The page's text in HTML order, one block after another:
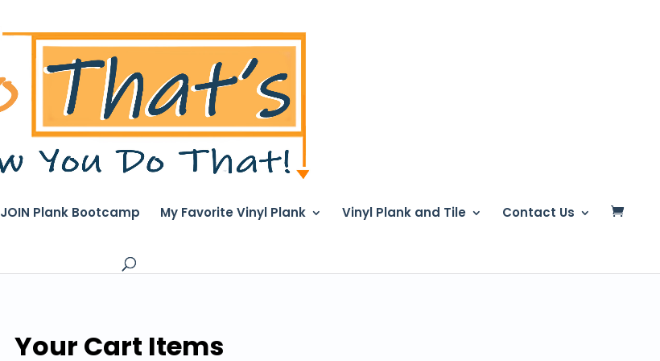
JOIN Plank Bootcamp My Favorite Vinyl Plank Vinyl Plank and Tile Contact Us
Your Cart Items